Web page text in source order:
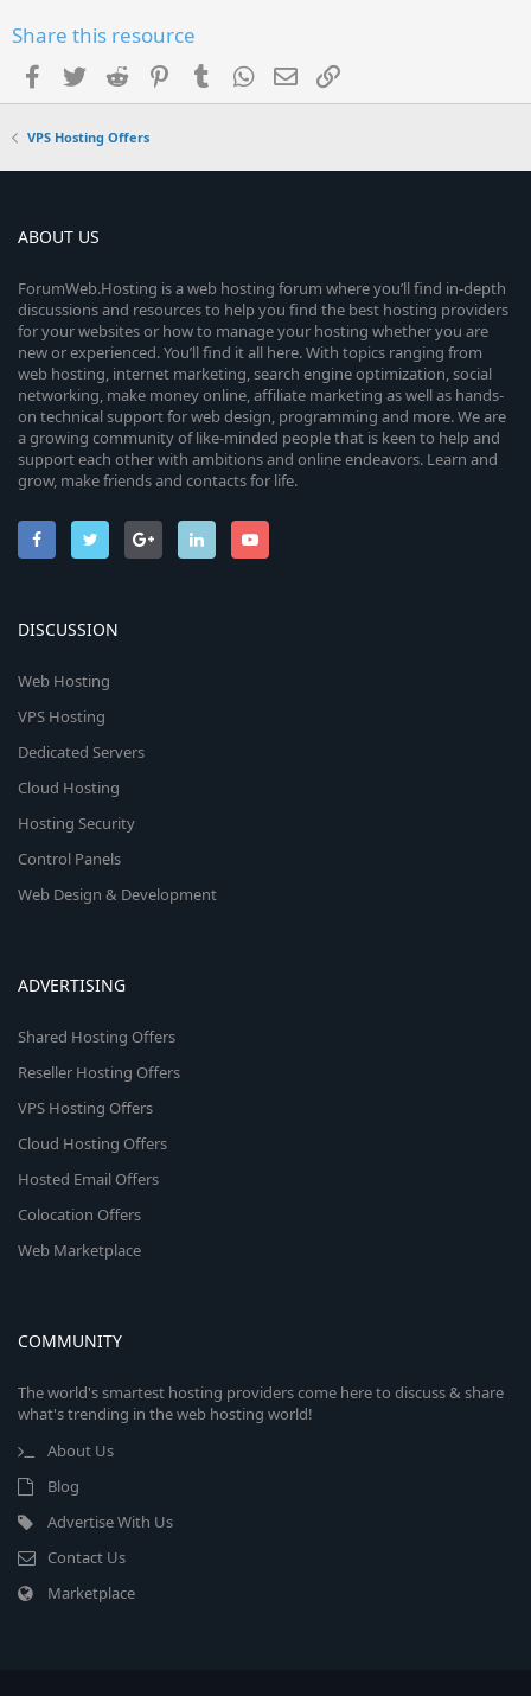
Share this resource
Facebook
TwitterReddit PinterestTumblrWhatsApp
EmailLink
VPS Hosting Offers
ABOUT US
ForumWeb.Hosting is a web hosting forum where you’ll find in-depth
discussions and resources to help you find the best hosting providers
for your websites or how to manage your hosting whether you are
new or experienced. You’ll find it all here. With topics ranging from
web hosting, internet marketing, search engine optimization, social
networking, make money online, affiliate marketing as well as hands-
on technical support for web design, programming and more. We are
a growing community of like-minded people that is keen to help and
support each other with ambitions and online endeavors. Learn and
grow, make friends and contacts for life.
DISCUSSION
Web Hosting
VPS Hosting
Dedicated Servers
Cloud Hosting
Hosting Security
Control Panels
Web Design & Development
ADVERTISING
Shared Hosting Offers
Reseller Hosting Offers
VPS Hosting Offers
Cloud Hosting Offers
Hosted Email Offers
Colocation Offers
Web Marketplace
COMMUNITY
The world's smartest hosting providers come here to discuss & share
what's trending in the web hosting world!
About Us
Blog
Advertise With Us
Contact Us
Marketplace